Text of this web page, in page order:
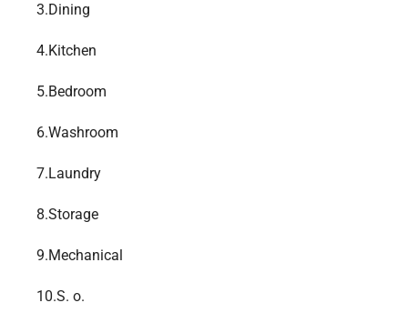
3.Dining
4.Kitchen
5.Bedroom
6.Washroom
7.Laundry
8.Storage
9.Mechanical
10.S. o.